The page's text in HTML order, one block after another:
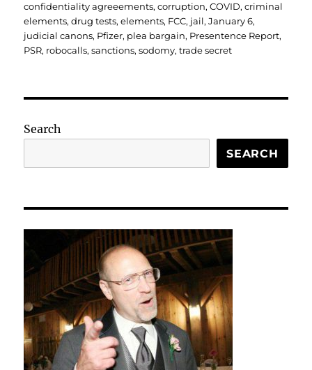
confidentiality agreeements,corruption,COVID,criminal
elements,drug tests,elements, FCC, jail,January 6,
judicial canons, Pfizer, plea bargain, Presentence Report,
PSR, robocalls,sanctions,sodomy,trade secret
Search
SEARCH